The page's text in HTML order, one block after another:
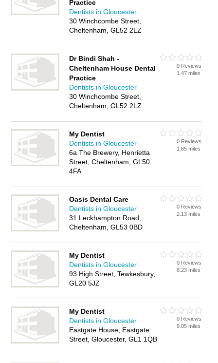
Practice
Dentists in Gloucester
30 Winchcombe Street,
Cheltenham, GL52 2LZ
Dr Bindi Shah -
Cheltenham House Dental
Practice
Dentists in Gloucester
30 Winchcombe Street,
Cheltenham, GL52 2LZ
0 Reviews
1.47 miles
My Dentist
Dentists in Gloucester
6a The Brewery, Henrietta
Street, Cheltenham, GL50
4FA
0 Reviews
1.65 miles
Oasis Dental Care
Dentists in Gloucester
31 Leckhampton Road,
Cheltenham, GL53 0BD
0 Reviews
2.13 miles
My Dentist
Dentists in Gloucester
93 High Street, Tewkesbury,
GL20 5JZ
0 Reviews
8.23 miles
My Dentist
Dentists in Gloucester
Eastgate House, Eastgate
Street, Gloucester, GL1 1QB
0 Reviews
9.05 miles